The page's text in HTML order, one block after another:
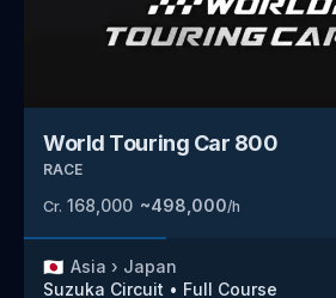
World Touring Car 800
RACE
Cr. 168,000 ~498,000/h
🇯🇵 Asia › Japan
Suzuka Circuit • Full Course